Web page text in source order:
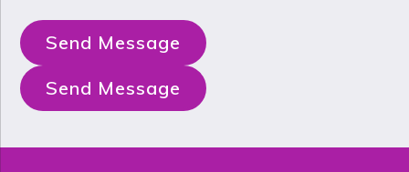
Send Message
Send Message